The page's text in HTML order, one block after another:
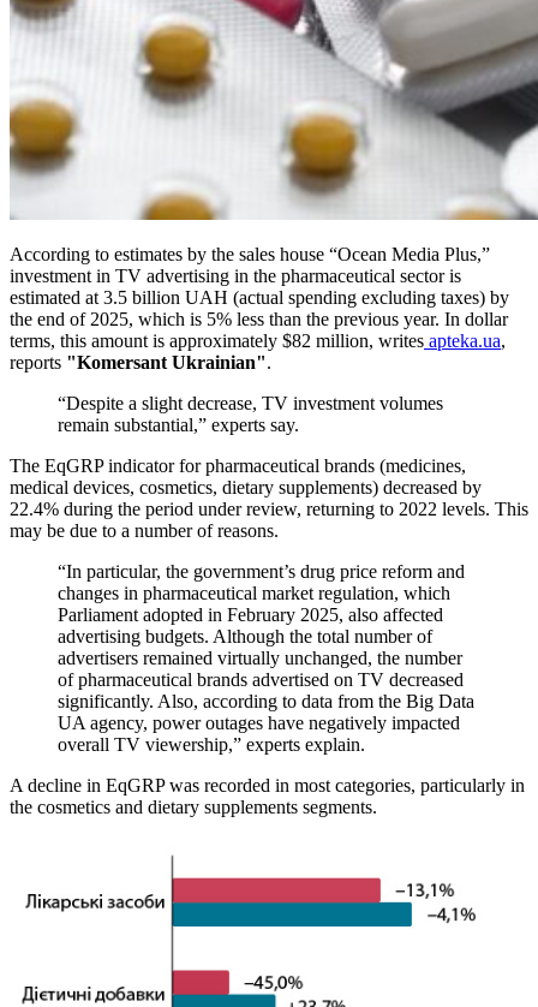
According to estimates by the sales house “Ocean Media Plus,”
investment in TV advertising in the pharmaceutical sector is
estimated at 3.5 billion UAH (actual spending excluding taxes) by
the end of 2025, which is 5% less than the previous year. In dollar
terms, this amount is approximately $82 million, writes apteka.ua,
reports "Komersant Ukrainian".
“Despite a slight decrease, TV investment volumes
remain substantial,” experts say.
The EqGRP indicator for pharmaceutical brands (medicines,
medical devices, cosmetics, dietary supplements) decreased by
22.4% during the period under review, returning to 2022 levels. This
may be due to a number of reasons.
“In particular, the government’s drug price reform and
changes in pharmaceutical market regulation, which
Parliament adopted in February 2025, also affected
advertising budgets. Although the total number of
advertisers remained virtually unchanged, the number
of pharmaceutical brands advertised on TV decreased
significantly. Also, according to data from the Big Data
UA agency, power outages have negatively impacted
overall TV viewership,” experts explain.
A decline in EqGRP was recorded in most categories, particularly in
the cosmetics and dietary supplements segments.